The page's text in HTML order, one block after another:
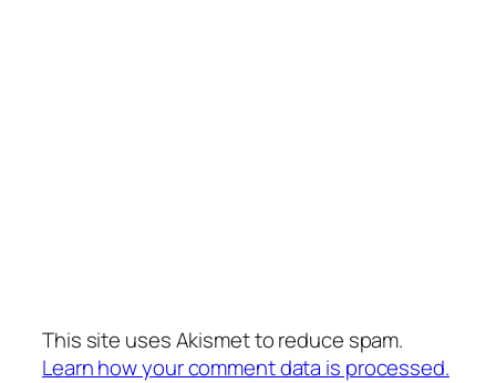
This site uses Akismet to reduce spam.
Learn how your comment data is processed.